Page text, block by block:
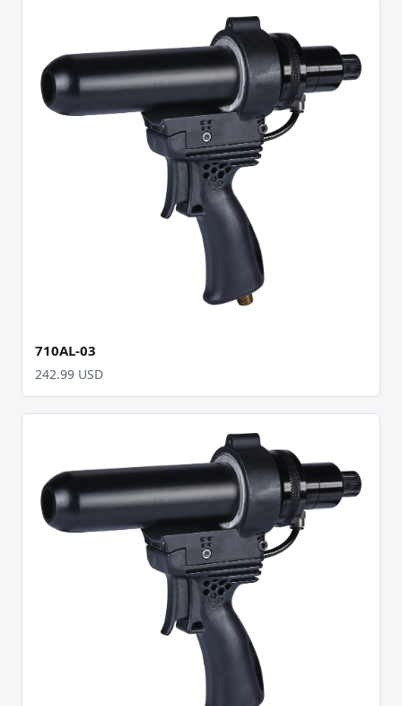
710AL-03
242.99 USD